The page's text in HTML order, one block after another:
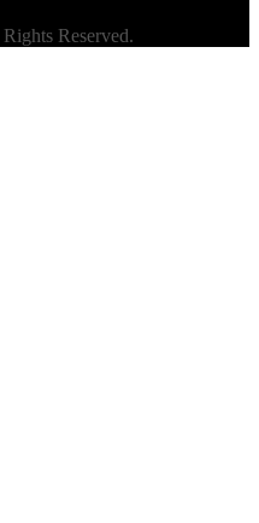
Reserved.